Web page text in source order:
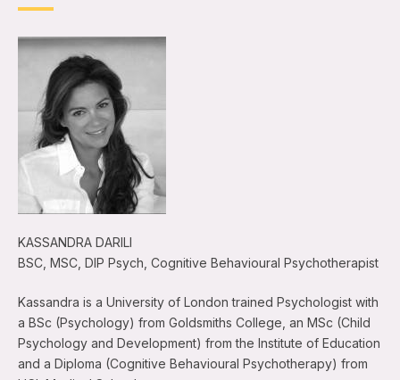
KASSANDRA DARILI
BSC, MSC, DIP Psych, Cognitive Behavioural Psychotherapist
Kassandra is a University of London trained Psychologist with
a BSc (Psychology) from Goldsmiths College, an MSc (Child
Psychology and Development) from the Institute of Education
and a Diploma (Cognitive Behavioural Psychotherapy) from